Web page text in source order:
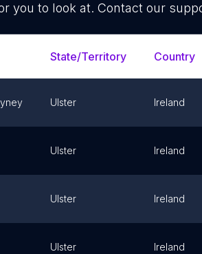
you to look at. Contact our
State/Territory Country
Ulster Ireland
Ulster Ireland
Ulster Ireland
Ulster Ireland